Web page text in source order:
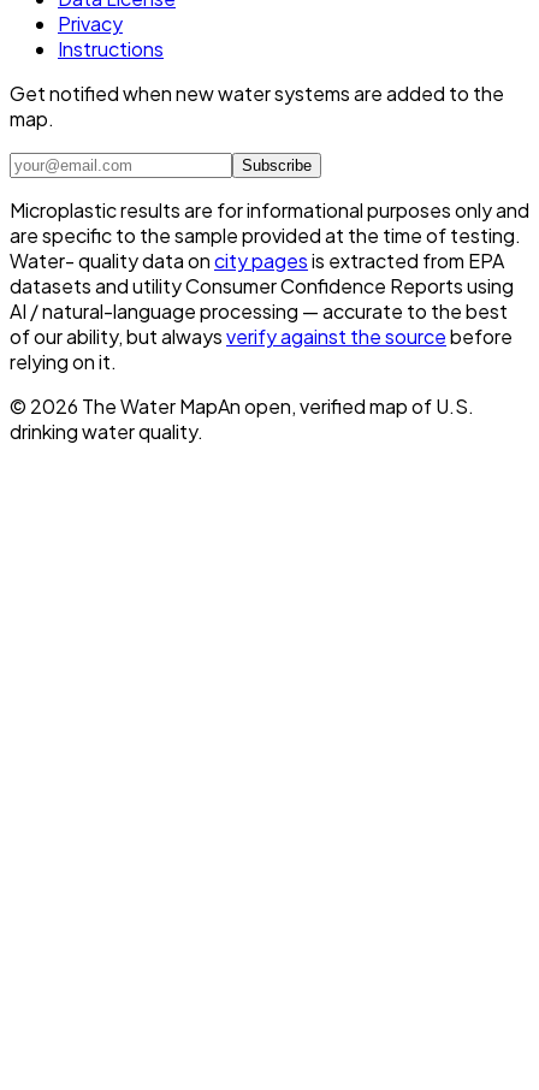
Privacy
Instructions
Get notified when new water systems are added to the
map.
Subscribe
Microplastic results are for informational purposes only and
are specific to the sample provided at the time of testing.
Water- quality data oncity pagesis extracted from EPA
datasets and utility Consumer Confidence Reports using
AI / natural-language processing — accurate to the best
of our ability, but alwaysverify against the sourcebefore
relying on it.
© 2026 The Water MapAn open, verified map of U.S.
drinking water quality.